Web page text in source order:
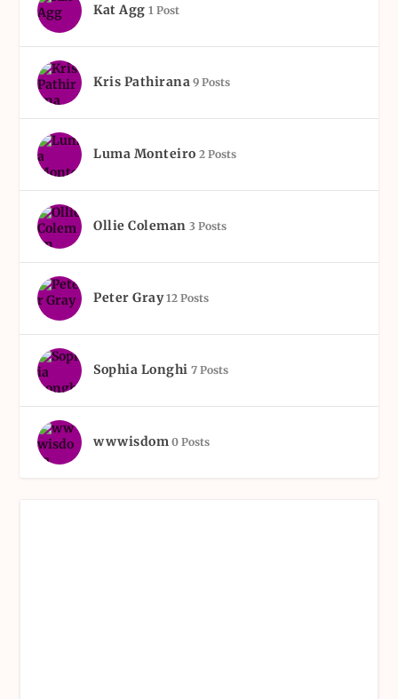
Kat Agg 1 Post
Kris Pathirana 9 Posts
Luma Monteiro 2 Posts
Ollie Coleman 3 Posts
Peter Gray 12 Posts
Sophia Longhi 7 Posts
wwwisdom 0 Posts